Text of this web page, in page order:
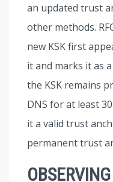
an updated trust
other methods.
new KSK first
it and marks it as
the KSK remains
DNS for at least
it a valid trust
permanent trust